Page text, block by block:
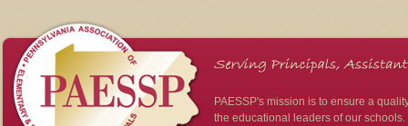
PAESSP's mission is to ensure a
the educational leaders of our schools.